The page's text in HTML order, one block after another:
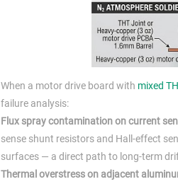
When a motor drive board with mixed
failure analysis:
Flux spray contamination on current
sense shunt resistors and Hall-effect
surfaces — a direct path to long-term
Thermal overstress on adjacent